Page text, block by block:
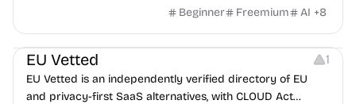
a partner, where you two would clash.
Beginner Freemium AI +8
Platforms
EU Vetted 1
EU Vetted is an independently verified directory of EU
and privacy-first SaaS alternatives, with CLOUD Act